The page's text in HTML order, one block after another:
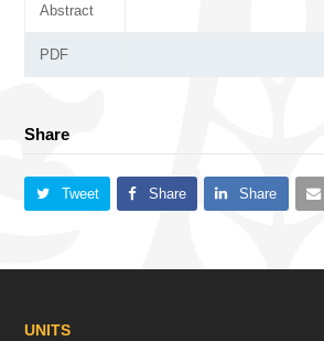
Abstract
PDF
Share
Tweet Share Share
UNITS